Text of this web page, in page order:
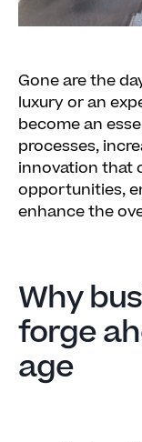
Gone are the
luxury or an
become an
processes,
innovation that
opportunities,
enhance the
Why
forge
age